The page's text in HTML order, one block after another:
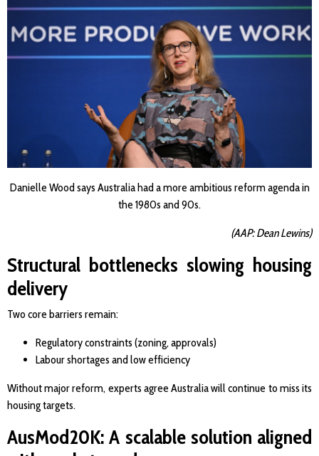
Danielle Wood says Australia had a more ambitious reform agenda in
the 1980s and 90s.
(AAP: Dean Lewins)
Structural bottlenecks slowing housing
delivery
Two core barriers remain:
Regulatory constraints (zoning, approvals)
Labour shortages and low efficiency
Without major reform, experts agree Australia will continue to miss its
housing targets.
AusMod20K: A scalable solution aligned